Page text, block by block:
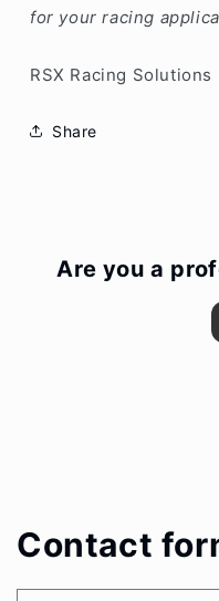
for your racing
RSX Racing Solutions
Share
Are you a
Contact